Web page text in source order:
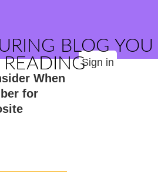
BLOG YOU
Sign in
When
for